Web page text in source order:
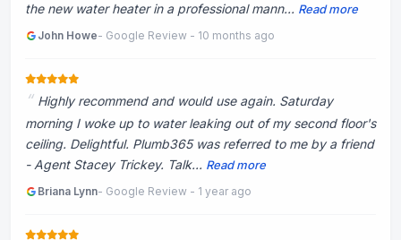
the new water heater in a professional mann... Read more
John Howe- Google Review - 10 months ago
Highly recommend and would use again. Saturday
morning I woke up to water leaking out of my second floor's
ceiling. Delightful. Plumb365 was referred to me by a friend
- Agent Stacey Trickey. Talk... Read more
Briana Lynn- Google Review - 1 year ago